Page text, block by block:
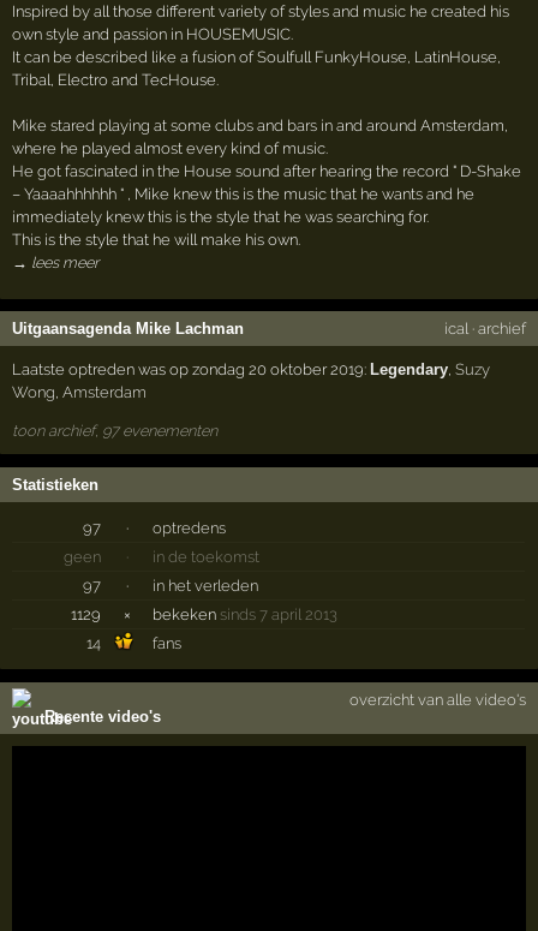
Inspired by all those different variety of styles and music he created his
own style and passion in HOUSEMUSIC.
It can be described like a fusion of Soulfull FunkyHouse, LatinHouse,
Tribal, Electro and TecHouse.
Mike stared playing at some clubs and bars in and around Amsterdam,
where he played almost every kind of music.
He got fascinated in the House sound after hearing the record " D-Shake
– Yaaaahhhhhh " , Mike knew this is the music that he wants and he
immediately knew this is the style that he was searching for.
This is the style that he will make his own.
→ lees meer
Uitgaansagenda Mike Lachman ical· archief
Laatste optreden was op zondag 20 oktober 2019: Legendary,Suzy
Wong,Amsterdam
toon archief, 97 evenementen
Statistieken
97 ·
optredens
geen
·
in de toekomst
97
·
in het verleden
1129
× bekeken sinds 7 april 2013
14
fans
Recente video's
overzicht van alle video's